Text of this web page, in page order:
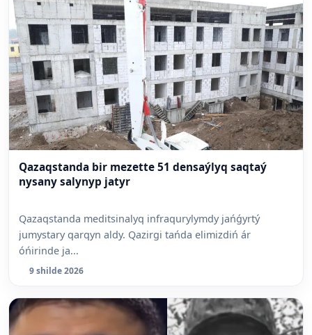
Qazaqstanda bir mezette 51 densaýlyq saqtaý
nysany salynyp jatyr
Qazaqstanda meditsinalyq infraqurylymdy jańǵyrtý
jumystary qarqyn aldy. Qazirgi tańda elimizdiń ár
óńirinde ja...
9 shilde 2026